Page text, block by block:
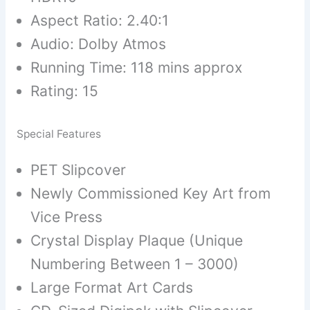
Aspect Ratio: 2.40:1
Audio: Dolby Atmos
Running Time: 118 mins approx
Rating: 15
Special Features
PET Slipcover
Newly Commissioned Key Art from
Vice Press
Crystal Display Plaque (Unique
Numbering Between 1 – 3000)
Large Format Art Cards